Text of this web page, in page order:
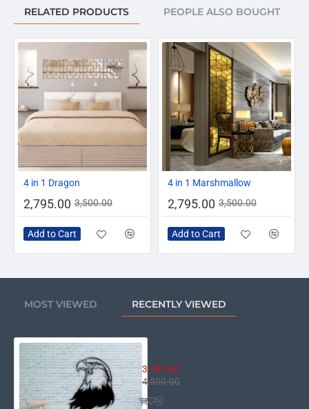
RELATED PRODUCTS PEOPLE ALSO BOUGHT
4 in 1 Dragon
2,795.00 3,500.00
Add to Cart
4 in 1 Marshmallow
2,795.00 3,500.00
Add to Cart
MOST VIEWED RECENTLY VIEWED
3,795.00
4,500.00